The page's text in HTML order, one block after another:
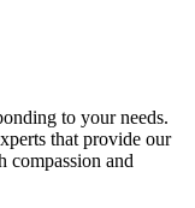
to your needs.
that provide our
compassion and